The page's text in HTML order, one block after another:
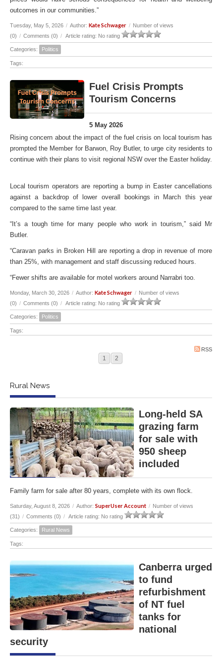
outcomes in our communities.”
Tuesday, May 5, 2026 / Author: Kate Schwager / Number of views
(0) / Comments (0) / Article rating: No rating
Categories: Politics
Tags:
Fuel Crisis Prompts
Tourism Concerns
5 May 2026
Rising concern about the impact of the fuel crisis on local tourism has
prompted the Member for Barwon, Roy Butler, to urge city residents to
continue with their plans to visit regional NSW over the Easter holiday.
Local tourism operators are reporting a bump in Easter cancellations
against a backdrop of lower overall bookings in March this year
compared to the same time last year.
“It’s a tough time for many people who work in tourism,” said Mr
Butler.
“Caravan parks in Broken Hill are reporting a drop in revenue of more
than 25%, with management and staff discussing reduced hours.
“Fewer shifts are available for motel workers around Narrabri too.
Monday, March 30, 2026 / Author: Kate Schwager / Number of views
(0) / Comments (0) / Article rating: No rating
Categories: Politics
Tags:
RSS
1 2
Rural News
Long-held SA
grazing farm
for sale with
950 sheep
included
Family farm for sale after 80 years, complete with its own flock.
Saturday, August 8, 2026 / Author: SuperUser Account / Number of views
(31) / Comments (0) / Article rating: No rating
Categories: Rural News
Tags:
Canberra urged
to fund
refurbishment
of NT fuel
tanks for
national
security